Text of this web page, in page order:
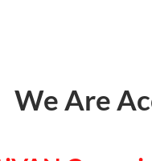
We Are